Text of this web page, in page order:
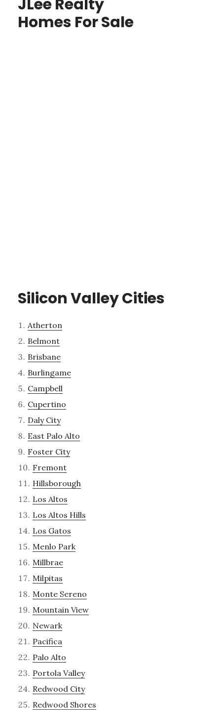
JLee Realty
Homes For Sale
Silicon Valley Cities
Atherton
Belmont
Brisbane
Burlingame
Campbell
Cupertino
Daly City
East Palo Alto
Foster City
Fremont
Hillsborough
Los Altos
Los Altos Hills
Los Gatos
Menlo Park
Millbrae
Milpitas
Monte Sereno
Mountain View
Newark
Pacifica
Palo Alto
Portola Valley
Redwood City
Redwood Shores